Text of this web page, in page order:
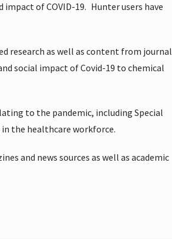
of COVID-19. Hunter users have
research as well as content from journal
social impact of Covid-19 to chemical
to the pandemic, including Special
the healthcare workforce.
and news sources as well as academic